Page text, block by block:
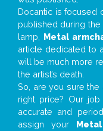
Docantic is focused
published during the
lamp, Metal
article dedicated to
will be much more
the artist’s death.
So, are you sure the
right price? Our
accurate and
assign your